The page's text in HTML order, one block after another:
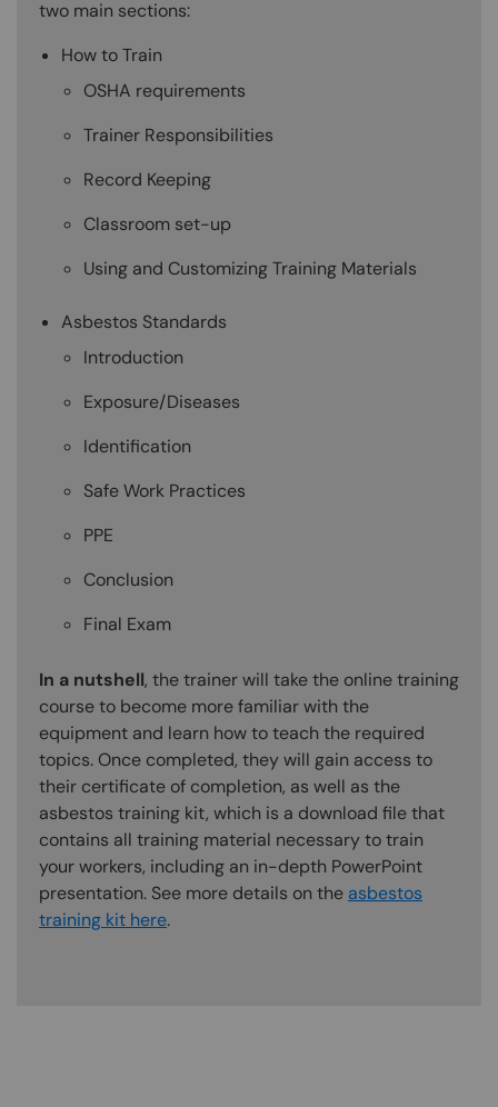
two main sections:
How to Train
OSHA requirements
Trainer Responsibilities
Record Keeping
Classroom set-up
Using and Customizing Training Materials
Asbestos Standards
Introduction
Exposure/Diseases
Identification
Safe Work Practices
PPE
Conclusion
Final Exam
In a nutshell, the trainer will take the online training
course to become more familiar with the
equipment and learn how to teach the required
topics. Once completed, they will gain access to
their certificate of completion, as well as the
asbestos training kit, which is a download file that
contains all training material necessary to train
your workers, including an in-depth PowerPoint
presentation. See more details on the asbestos
training kit here.